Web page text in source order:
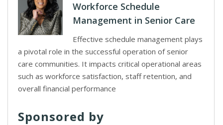
Workforce Schedule
Management in Senior Care
Effective schedule management plays
a pivotal role in the successful operation of senior
care communities. It impacts critical operational areas
such as workforce satisfaction, staff retention, and
overall financial performance
Sponsored by